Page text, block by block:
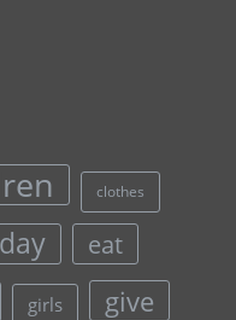
clothes
day eat
girls give